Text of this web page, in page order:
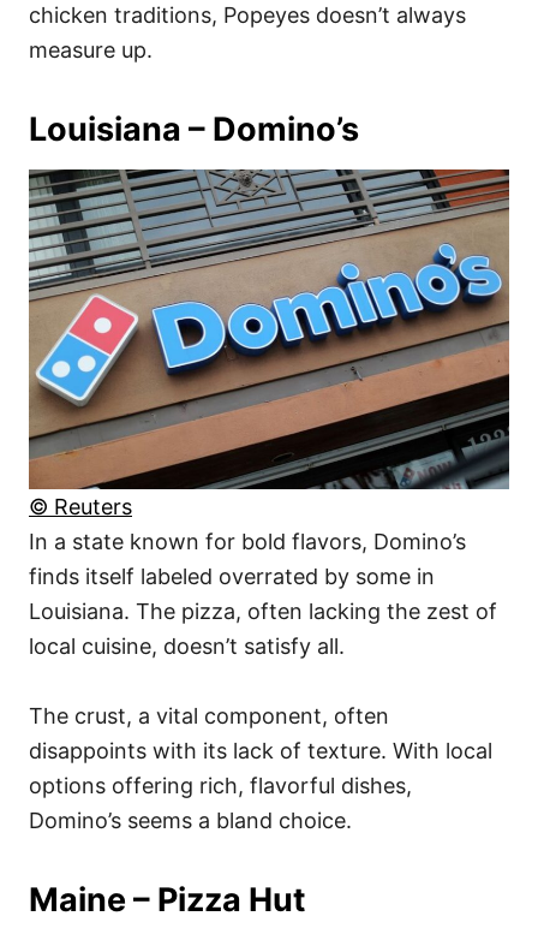
chicken traditions, Popeyes doesn’t always
measure up.
Louisiana – Domino’s
© Reuters
In a state known for bold flavors, Domino’s
finds itself labeled overrated by some in
Louisiana. The pizza, often lacking the zest of
local cuisine, doesn’t satisfy all.
The crust, a vital component, often
disappoints with its lack of texture. With local
options offering rich, flavorful dishes,
Domino’s seems a bland choice.
Maine – Pizza Hut